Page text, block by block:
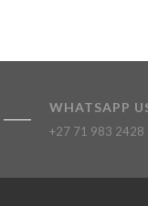
WHATSAPP
+27 71 983 2428